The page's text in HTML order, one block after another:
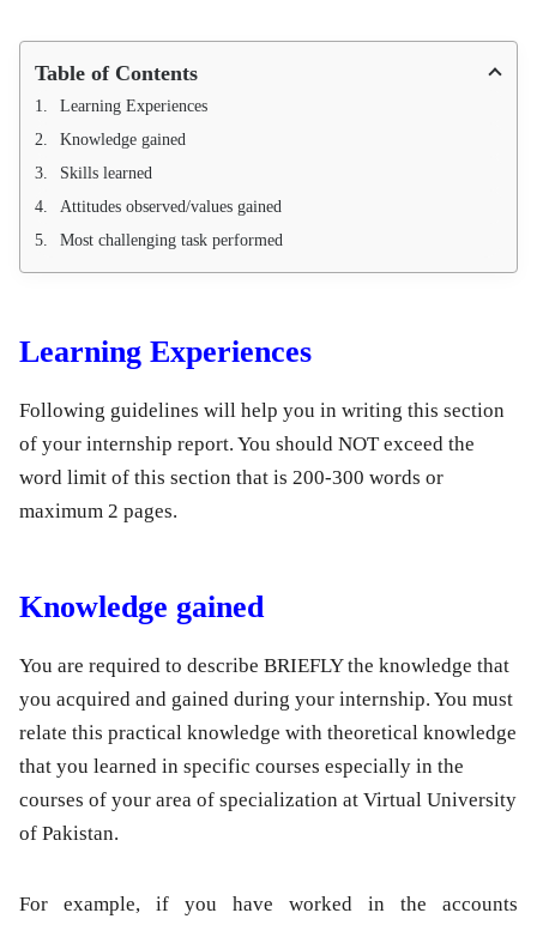
Table of Contents
Learning Experiences
Knowledge gained
Skills learned
Attitudes observed/values gained
Most challenging task performed
Learning Experiences
Following guidelines will help you in writing this section
of your internship report. You should NOT exceed the
word limit of this section that is 200-300 words or
maximum 2 pages.
Knowledge gained
You are required to describe BRIEFLY the knowledge that
you acquired and gained during your internship. You must
relate this practical knowledge with theoretical knowledge
that you learned in specific courses especially in the
courses of your area of specialization at Virtual University
of Pakistan.
For example, if you have worked in the accounts